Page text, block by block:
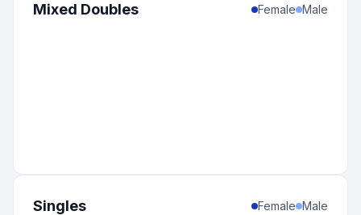
Mixed Doubles Female Male
Singles Female Male